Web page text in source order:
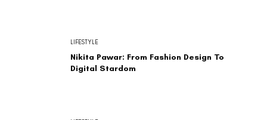
Nikita Pawar: From Fashion Design To
Digital Stardom
LIFESTYLE